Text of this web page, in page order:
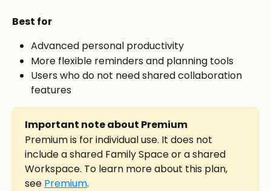
Best for
Advanced personal productivity
More flexible reminders and planning tools
Users who do not need shared collaboration
features
Important note about Premium
Premium is for individual use. It does not
include a shared Family Space or a shared
Workspace. To learn more about this plan,
see Premium.